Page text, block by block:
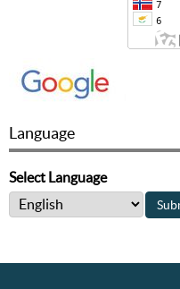
Language
Select Language